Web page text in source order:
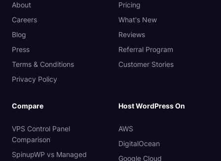
About
Careers
Blog
Press
Terms & Conditions
Privacy Policy
Pricing
What's New
Reviews
Referral Program
Customer Stories
Compare
VPS Control Panel
Comparison
SpinupWP vs Managed
Host WordPress On
AWS
DigitalOcean
Google Cloud